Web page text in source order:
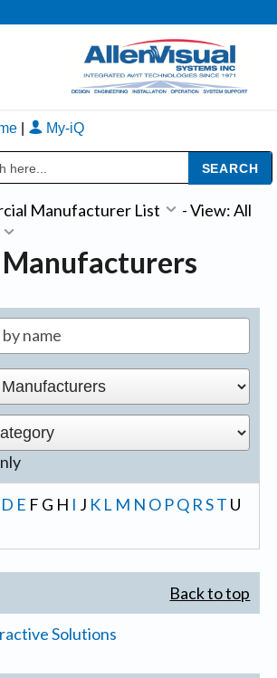
My-iQ
Manufacturer List -View: All
D E F G H I J K L M N O PQ R ST U
Back to top
Solutions